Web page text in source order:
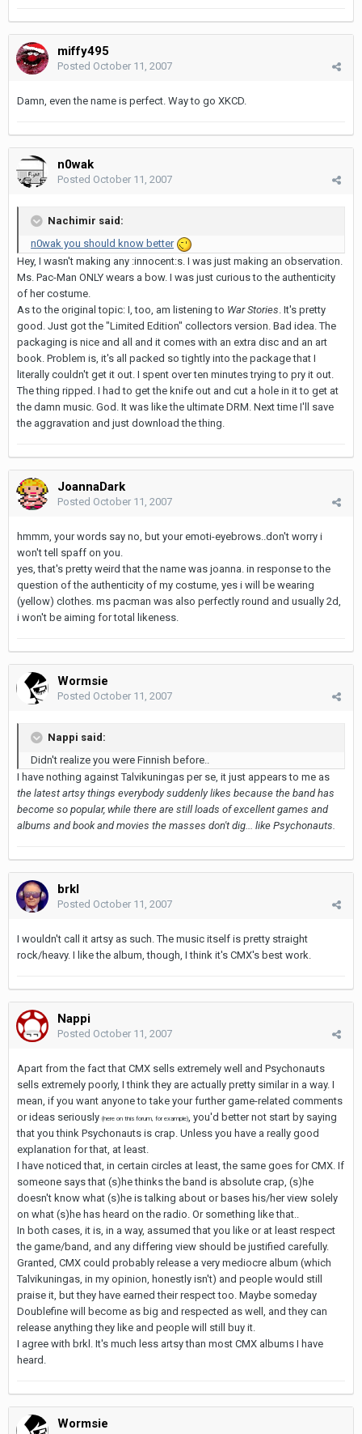
miffy495
Posted October 11, 2007
Damn, even the name is perfect. Way to go XKCD.
n0wak
Posted October 11, 2007
Nachimir said:
n0wak you should know better
Hey, I wasn't making any :innocent:s. I was just making an observation.
Ms. Pac-Man ONLY wears a bow. I was just curious to the authenticity
of her costume.
As to the original topic: I, too, am listening to War Stories . It's pretty
good. Just got the "Limited Edition" collectors version. Bad idea. The
packaging is nice and all and it comes with an extra disc and an art
book. Problem is, it's all packed so tightly into the package that I
literally couldn't get it out. I spent over ten minutes trying to pry it out.
The thing ripped. I had to get the knife out and cut a hole in it to get at
the damn music. God. It was like the ultimate DRM. Next time I'll save
the aggravation and just download the thing.
JoannaDark
Posted October 11, 2007
hmmm, your words say no, but your emoti-eyebrows..don't worry i
won't tell spaff on you.
yes, that's pretty weird that the name was joanna. in response to the
question of the authenticity of my costume, yes i will be wearing
(yellow) clothes. ms pacman was also perfectly round and usually 2d,
i won't be aiming for total likeness.
Wormsie
Posted October 11, 2007
Nappi said:
Didn't realize you were Finnish before..
I have nothing against Talvikuningas per se, it just appears to me as
the latest artsy things everybody suddenly likes because the band has
become so popular, while there are still loads of excellent games and
albums and book and movies the masses don't dig... like Psychonauts.
brkl
Posted October 11, 2007
I wouldn't call it artsy as such. The music itself is pretty straight
rock/heavy. I like the album, though, I think it's CMX's best work.
Nappi
Posted October 11, 2007
Apart from the fact that CMX sells extremely well and Psychonauts
sells extremely poorly, I think they are actually pretty similar in a way. I
mean, if you want anyone to take your further game-related comments
or ideas seriously (here on this forum, for example)
, you'd better not start by saying
that you think Psychonauts is crap. Unless you have a really good
explanation for that, at least.
I have noticed that, in certain circles at least, the same goes for CMX. If
someone says that (s)he thinks the band is absolute crap, (s)he
doesn't know what (s)he is talking about or bases his/her view solely
on what (s)he has heard on the radio. Or something like that..
In both cases, it is, in a way, assumed that you like or at least respect
the game/band, and any differing view should be justified carefully.
Granted, CMX could probably release a very mediocre album (which
Talvikuningas, in my opinion, honestly isn't) and people would still
praise it, but they have earned their respect too. Maybe someday
Doublefine will become as big and respected as well, and they can
release anything they like and people will still buy it.
I agree with brkl. It's much less artsy than most CMX albums I have
heard.
Wormsie